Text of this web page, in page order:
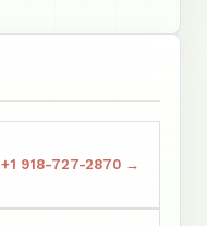
+1 918-727-2870 →